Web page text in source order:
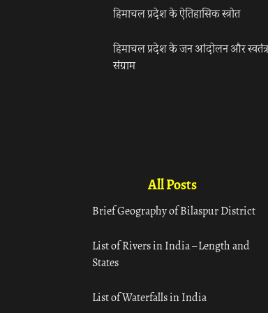
हिमाचल प्रदेश के ऐतिहासिक स्त्रोत
हिमाचल प्रदेश के जन आंदोलन और
संग्राम
All Posts
Brief Geography of Bilaspur District
List of Rivers in India – Length and
States
List of Waterfalls in India